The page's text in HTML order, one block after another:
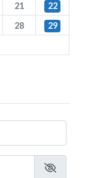
21
22
28
29